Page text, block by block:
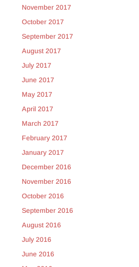
November 2017
October 2017
September 2017
August 2017
July 2017
June 2017
May 2017
April 2017
March 2017
February 2017
January 2017
December 2016
November 2016
October 2016
September 2016
August 2016
July 2016
June 2016